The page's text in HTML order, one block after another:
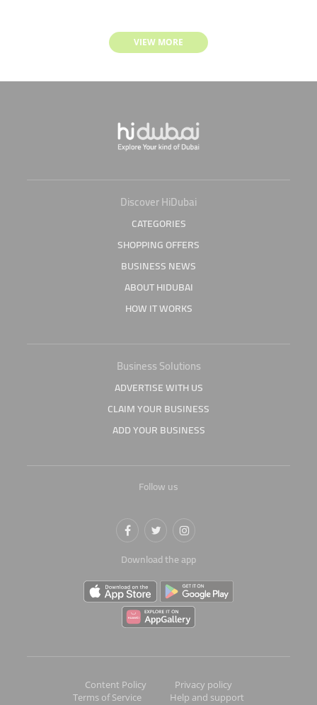
VIEW MORE
Discover HiDubai
CATEGORIES
SHOPPING OFFERS
BUSINESS NEWS
ABOUT HIDUBAI
HOW IT WORKS
Business Solutions
ADVERTISE WITH US
CLAIM YOUR BUSINESS
ADD YOUR BUSINESS
Follow us
Download the app
Content Policy
Privacy policy
Terms of Service
Help and support